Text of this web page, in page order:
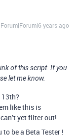
Forum|Forum|6 years ago
of this script. If you
let me know.
like this is
yet filter out!
be a Beta Tester !